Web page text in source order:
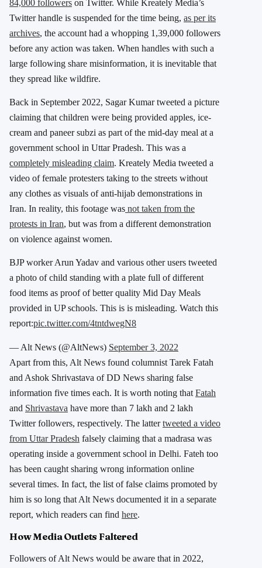
84,000 followers on Twitter. While Kreately Media’s
Twitter handle is suspended for the time being, as per its
archives, the account had a whopping 1,39,000 followers
before any action was taken. When handles with such a
large following share misinformation, it is inevitable that
they spread like wildfire.
Back in September 2022, Sagar Kumar tweeted a picture
claiming that children were being provided apples, ice-
cream and paneer subzi as part of the mid-day meal at a
government school in Uttar Pradesh. This was a
completely misleading claim. Kreately Media tweeted a
video of female protesters taking to the streets without
any clothes as visuals of anti-hijab demonstrations in
Iran. In reality, this footage was not taken from the
protests in Iran, but was from a different demonstration
on violence against women.
BJP worker Arun Yadav and various other users tweeted
a photo of child standing with a plate full of different
food items as proof of better quality Mid Day Meals
provided in UP schools. This is is misleading. Watch this
report:pic.twitter.com/4tntdwegN8
— Alt News (@AltNews) September 3, 2022
Apart from this, Alt News found columnist Tarek Fatah
and Ashok Shrivastava of DD News sharing false
information five times each. It is worth noting thatFatah
and Shrivastava have more than 7 lakh and 2 lakh
Twitter followers, respectively. The lattertweeted a video
from Uttar Pradesh falsely claiming that a madrasa was
operating inside a government school in Delhi. Fateh too
has been caught sharing wrong information online
several times. In fact, the list of false claims promoted by
him is so long that Alt News documented it in a separate
report, which readers can find here.
How Media Outlets Faltered
Followers of Alt News would be aware that in 2022,